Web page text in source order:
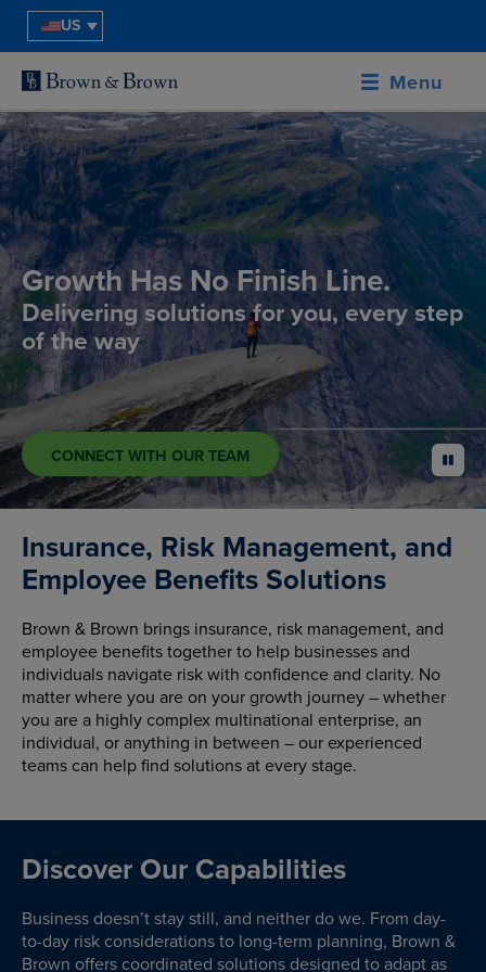
US
Menu
Growth Has No Finish Line.
Delivering solutions for you, every step
of the way
CONNECT WITH OUR TEAM pause
Insurance, Risk Management, and
Employee Benefits Solutions
Brown & Brown brings insurance, risk management, and
employee benefits together to help businesses and
individuals navigate risk with confidence and clarity. No
matter where you are on your growth journey – whether
you are a highly complex multinational enterprise, an
individual, or anything in between – our experienced
teams can help find solutions at every stage.
Discover Our Capabilities
Business doesn’t stay still, and neither do we. From day-
to-day risk considerations to long-term planning, Brown &
Brown offers coordinated solutions designed to adapt as